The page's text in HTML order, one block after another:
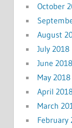
October
August
July 2018
June 2018
May 2018
April
March
February